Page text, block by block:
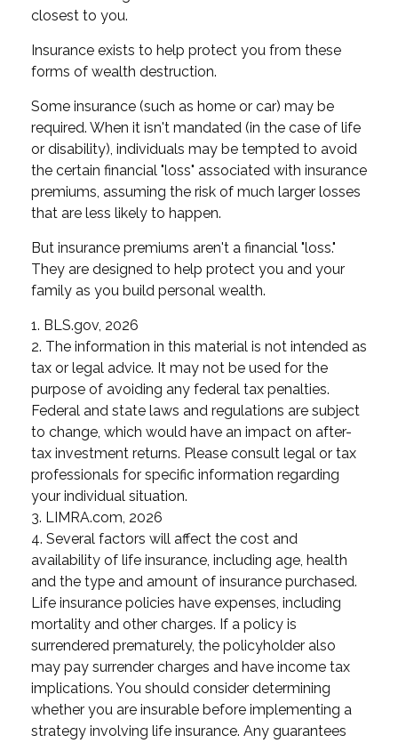
closest to you.
Insurance exists to help protect you from these
forms of wealth destruction.
Some insurance (such as home or car) may be
required. When it isn't mandated (in the case of life
or disability), individuals may be tempted to avoid
the certain financial "loss" associated with insurance
premiums, assuming the risk of much larger losses
that are less likely to happen.
But insurance premiums aren't a financial "loss."
They are designed to help protect you and your
family as you build personal wealth.
1. BLS.gov, 2026
2. The information in this material is not intended as
tax or legal advice. It may not be used for the
purpose of avoiding any federal tax penalties.
Federal and state laws and regulations are subject
to change, which would have an impact on after-
tax investment returns. Please consult legal or tax
professionals for specific information regarding
your individual situation.
3. LIMRA.com, 2026
4. Several factors will affect the cost and
availability of life insurance, including age, health
and the type and amount of insurance purchased.
Life insurance policies have expenses, including
mortality and other charges. If a policy is
surrendered prematurely, the policyholder also
may pay surrender charges and have income tax
implications. You should consider determining
whether you are insurable before implementing a
strategy involving life insurance. Any guarantees